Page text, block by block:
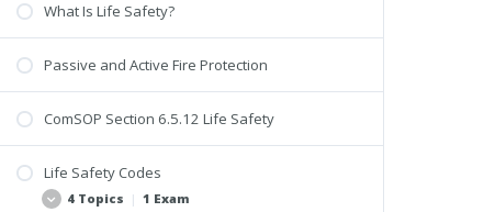
What Is Life Safety?
Passive and Active Fire Protection
ComSOP Section 6.5.12 Life Safety
Life Safety Codes
4 Topics | 1 Exam